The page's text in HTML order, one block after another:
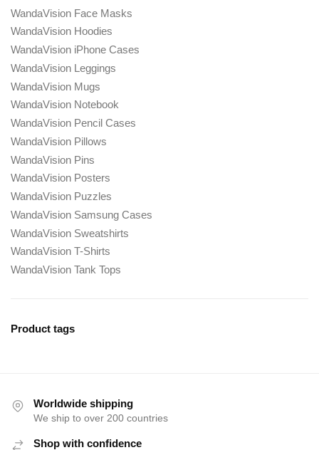
WandaVision Face Masks
WandaVision Hoodies
WandaVision iPhone Cases
WandaVision Leggings
WandaVision Mugs
WandaVision Notebook
WandaVision Pencil Cases
WandaVision Pillows
WandaVision Pins
WandaVision Posters
WandaVision Puzzles
WandaVision Samsung Cases
WandaVision Sweatshirts
WandaVision T-Shirts
WandaVision Tank Tops
Product tags
Worldwide shipping
We ship to over 200 countries
Shop with confidence